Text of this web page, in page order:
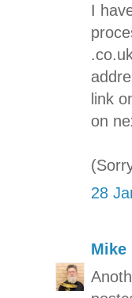
I
link
on
28
Mike